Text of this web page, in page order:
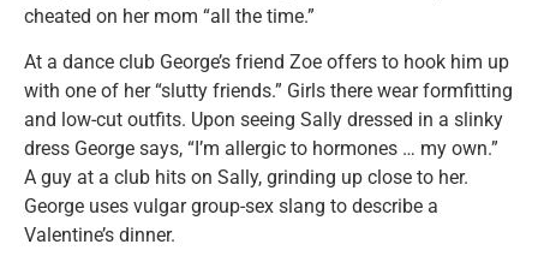
cheated on her mom “all the time.”
At a dance club George’s friend Zoe offers to hook him up
with one of her “slutty friends.” Girls there wear formfitting
and low-cut outfits. Upon seeing Sally dressed in a slinky
dress George says, “I’m allergic to hormones … my own.”
A guy at a club hits on Sally, grinding up close to her.
George uses vulgar group-sex slang to describe a
Valentine’s dinner.